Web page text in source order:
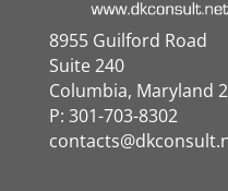
8955 Guilford Road
Suite 240
Columbia, Maryland
P: 301-703-8302